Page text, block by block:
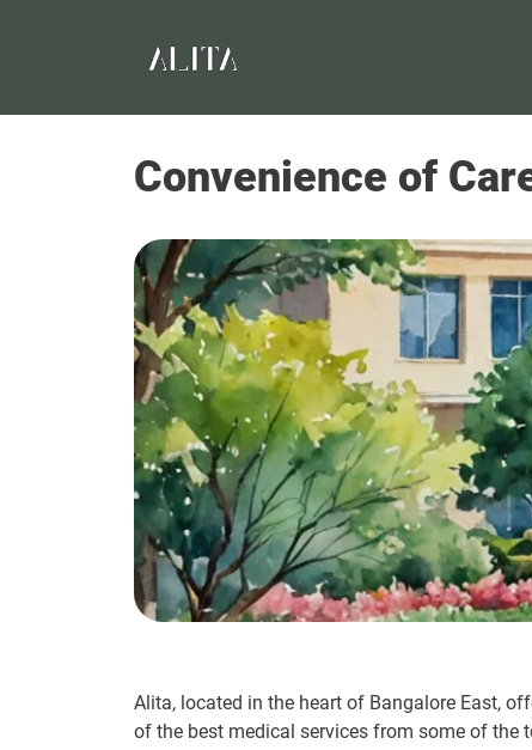
Convenience of
Alita, located in the heart of Bangalore East,
of the best medical services from some of the